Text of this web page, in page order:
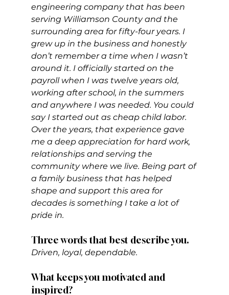
engineering company that has been
serving Williamson County and the
surrounding area for fifty-four years. I
grew up in the business and honestly
don’t remember a time when I wasn’t
around it. I officially started on the
payroll when I was twelve years old,
working after school, in the summers
and anywhere I was needed. You could
say I started out as cheap child labor.
Over the years, that experience gave
me a deep appreciation for hard work,
relationships and serving the
community where we live. Being part of
a family business that has helped
shape and support this area for
decades is something I take a lot of
pride in.
Three words that best describe you.
Driven, loyal, dependable.
What keeps you motivated and
inspired?